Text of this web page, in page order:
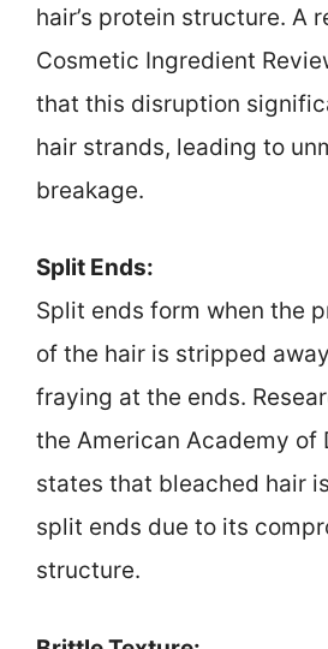
hair’s protein structure. A
Cosmetic Ingredient
that this disruption
hair strands, leading to
breakage.
Split Ends:
Split ends form when the
of the hair is stripped
fraying at the ends.
the American Academy of
states that bleached hair
split ends due to its
structure.